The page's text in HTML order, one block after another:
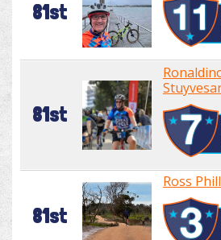
81st
81st
81st
Ross